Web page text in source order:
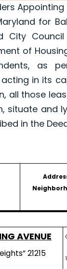
Appointing
for
City
of
as
acting in its
all those
situate and
in the
AVENUE
21215